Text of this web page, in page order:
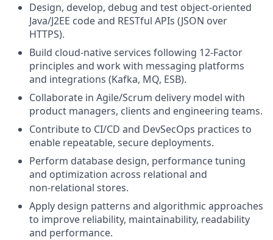
Design, develop, debug and test object‑oriented
Java/J2EE code and RESTful APIs (JSON over
HTTPS).
Build cloud‑native services following 12‑Factor
principles and work with messaging platforms
and integrations (Kafka, MQ, ESB).
Collaborate in Agile/Scrum delivery model with
product managers, clients and engineering teams.
Contribute to CI/CD and DevSecOps practices to
enable repeatable, secure deployments.
Perform database design, performance tuning
and optimization across relational and
non‑relational stores.
Apply design patterns and algorithmic approaches
to improve reliability, maintainability, readability
and performance.